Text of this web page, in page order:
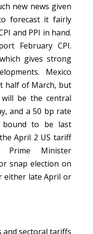
new news given
forecast it fairly
and PPI in hand.
February CPI.
gives strong
Mexico
half of March, but
be the central
and a 50 bp rate
to be last
April 2 US tariff
Prime Minister
snap election on
either late April or
and sectoral tariffs